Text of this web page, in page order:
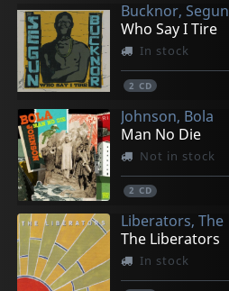
Bucknor, Segun
Who Say I Tire
In stock
2 CD
Johnson, Bola
Man No Die
Not in stock
2 CD
Liberators, The
The Liberators
In stock